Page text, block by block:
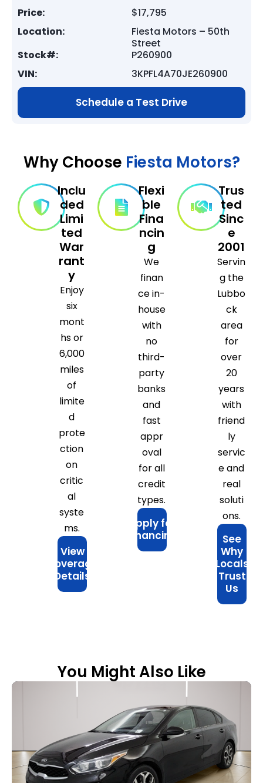
Price:
$17,795
Location:
Fiesta Motors – 50th
Street
Stock#:
P260900
VIN:
3KPFL4A70JE260900
Schedule a Test Drive
Why Choose Fiesta Motors?
Inclu
ded
Limi
ted
War
rant
y
Enjoy
six
mont
hs or
6,000
miles
of
limite
d
prote
ction
on
critic
al
syste
ms.
View
Coverage
Details
Flexi
ble
Fina
ncin
g
We
finan
ce in-
house
with
no
third-
party
banks
and
fast
appr
oval
for all
credit
types.
Apply for
Financing
Trus
ted
Sinc
e
2001
Servin
g the
Lubbo
ck
area
for
over
20
years
with
friend
ly
servic
e and
real
soluti
ons.
See
Why
Locals
Trust
Us
You Might Also Like